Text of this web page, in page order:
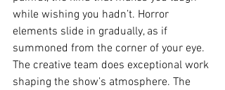
while wishing you hadn’t. Horror
elements slide in gradually, as if
summoned from the corner of your eye.
The creative team does exceptional work
shaping the show’s atmosphere. The